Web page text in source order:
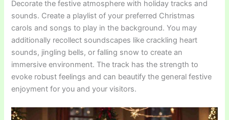
Decorate the festive atmosphere with holiday tracks and
sounds. Create a playlist of your preferred Christmas
carols and songs to play in the background. You may
additionally recollect soundscapes like crackling heart
sounds, jingling bells, or falling snow to create an
immersive environment. The track has the strength to
evoke robust feelings and can beautify the general festive
enjoyment for you and your visitors.